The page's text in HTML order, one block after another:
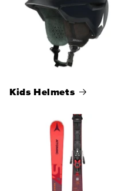
Kids Helmets